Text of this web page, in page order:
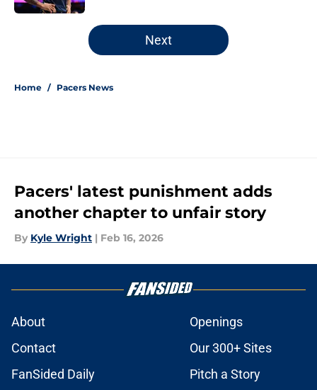
5 related articles loaded
Next
Home / Pacers News
Pacers' latest punishment adds
another chapter to unfair story
By Kyle Wright | Feb 16, 2026
About
Openings
Contact
Our 300+ Sites
FanSided Daily
Pitch a Story